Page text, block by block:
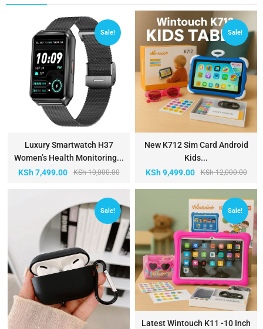
Sale!
Luxury Smartwatch H37
Women’s Health Monitoring...
KSh10,000.00
KSh7,499.00
Sale!
Sale!
New K712 Sim Card Android
Kids...
KSh12,000.00
KSh9,499.00
Sale!
Latest Wintouch K11 -10 Inch